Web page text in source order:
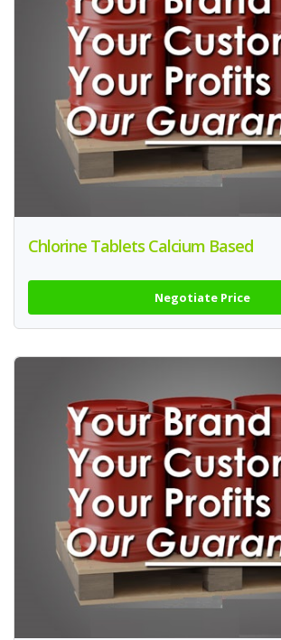
Chlorine Tablets Calcium Based
Negotiate Price